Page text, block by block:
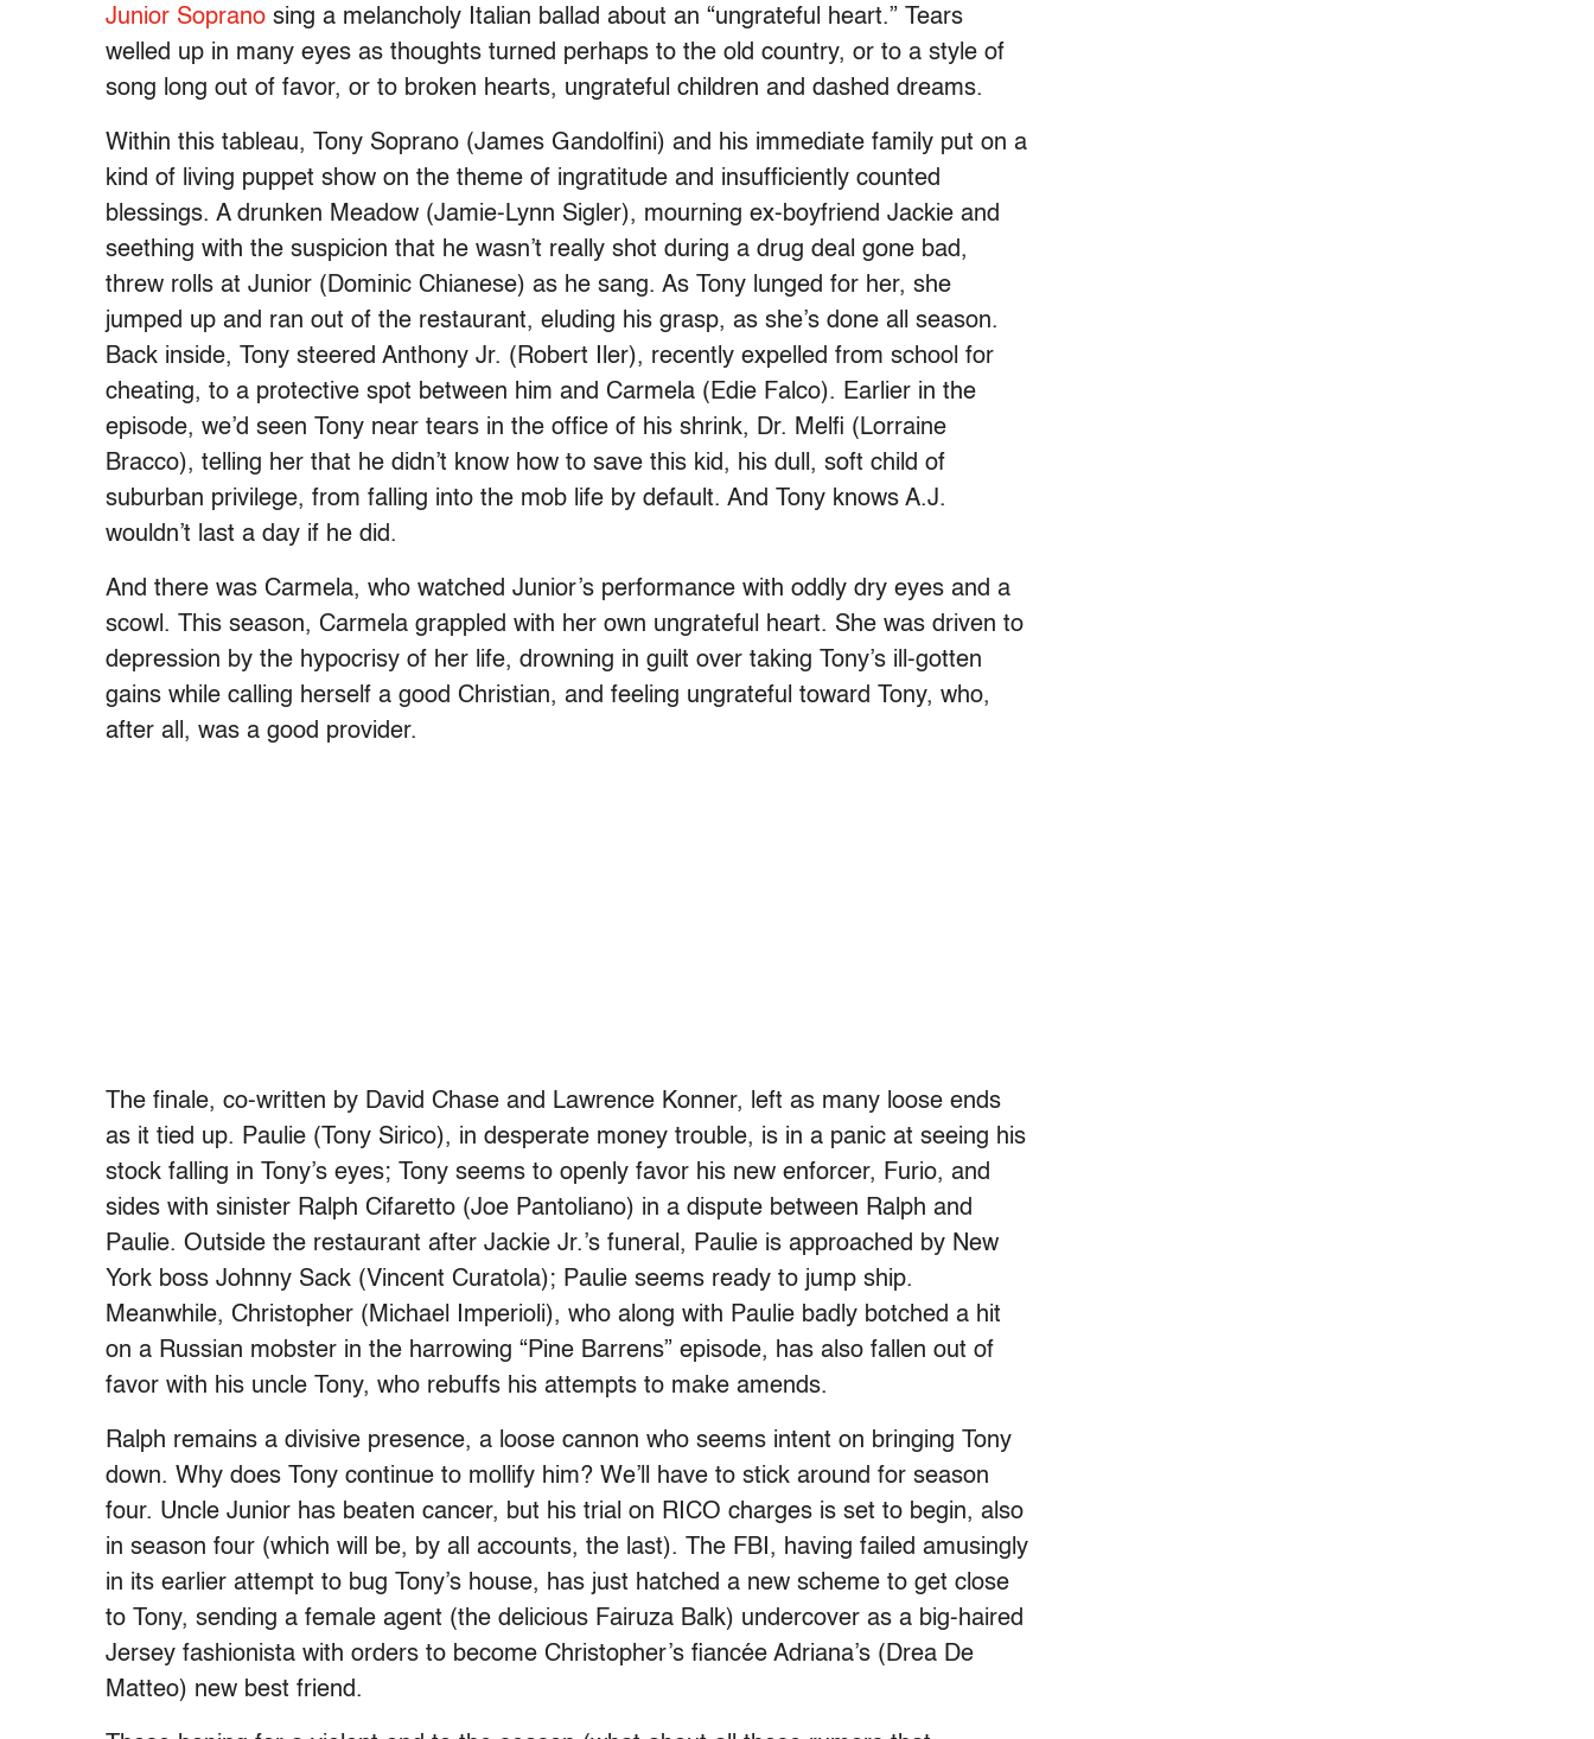
Junior Soprano sing a melancholy Italian ballad about an “ungrateful heart.” Tears
welled up in many eyes as thoughts turned perhaps to the old country, or to a style of
song long out of favor, or to broken hearts, ungrateful children and dashed dreams.
Within this tableau, Tony Soprano (James Gandolfini) and his immediate family put on a
kind of living puppet show on the theme of ingratitude and insufficiently counted
blessings. A drunken Meadow (Jamie-Lynn Sigler), mourning ex-boyfriend Jackie and
seething with the suspicion that he wasn’t really shot during a drug deal gone bad,
threw rolls at Junior (Dominic Chianese) as he sang. As Tony lunged for her, she
jumped up and ran out of the restaurant, eluding his grasp, as she’s done all season.
Back inside, Tony steered Anthony Jr. (Robert Iler), recently expelled from school for
cheating, to a protective spot between him and Carmela (Edie Falco). Earlier in the
episode, we’d seen Tony near tears in the office of his shrink, Dr. Melfi (Lorraine
Bracco), telling her that he didn’t know how to save this kid, his dull, soft child of
suburban privilege, from falling into the mob life by default. And Tony knows A.J.
wouldn’t last a day if he did.
And there was Carmela, who watched Junior’s performance with oddly dry eyes and a
scowl. This season, Carmela grappled with her own ungrateful heart. She was driven to
depression by the hypocrisy of her life, drowning in guilt over taking Tony’s ill-gotten
gains while calling herself a good Christian, and feeling ungrateful toward Tony, who,
after all, was a good provider.
The finale, co-written by David Chase and Lawrence Konner, left as many loose ends
as it tied up. Paulie (Tony Sirico), in desperate money trouble, is in a panic at seeing his
stock falling in Tony’s eyes; Tony seems to openly favor his new enforcer, Furio, and
sides with sinister Ralph Cifaretto (Joe Pantoliano) in a dispute between Ralph and
Paulie. Outside the restaurant after Jackie Jr.’s funeral, Paulie is approached by New
York boss Johnny Sack (Vincent Curatola); Paulie seems ready to jump ship.
Meanwhile, Christopher (Michael Imperioli), who along with Paulie badly botched a hit
on a Russian mobster in the harrowing “Pine Barrens” episode, has also fallen out of
favor with his uncle Tony, who rebuffs his attempts to make amends.
Ralph remains a divisive presence, a loose cannon who seems intent on bringing Tony
down. Why does Tony continue to mollify him? We’ll have to stick around for season
four. Uncle Junior has beaten cancer, but his trial on RICO charges is set to begin, also
in season four (which will be, by all accounts, the last). The FBI, having failed amusingly
in its earlier attempt to bug Tony’s house, has just hatched a new scheme to get close
to Tony, sending a female agent (the delicious Fairuza Balk) undercover as a big-haired
Jersey fashionista with orders to become Christopher’s fiancée Adriana’s (Drea De
Matteo) new best friend.